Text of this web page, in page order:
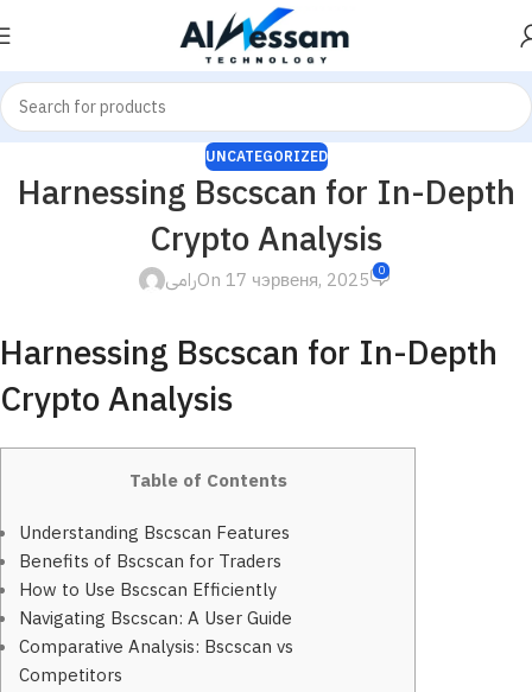
UNCATEGORIZED
Harnessing Bscscan for In-Depth
Crypto Analysis
رامىOn 17 чэрвеня, 2025 0
Harnessing Bscscan for In-Depth
Crypto Analysis
Table of Contents
Understanding Bscscan Features
Benefits of Bscscan for Traders
How to Use Bscscan Efficiently
Navigating Bscscan: A User Guide
Comparative Analysis: Bscscan vs
Competitors